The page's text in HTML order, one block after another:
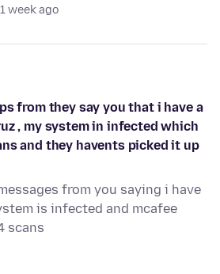
1 week ago
from they say you that i have a
, my system in infected which
and they havents picked it up
from you saying i have
is infected and mcafee
scans